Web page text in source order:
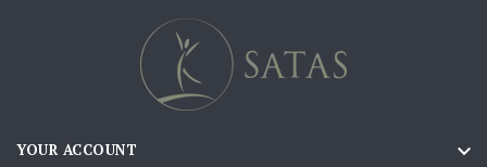
YOUR ACCOUNT 